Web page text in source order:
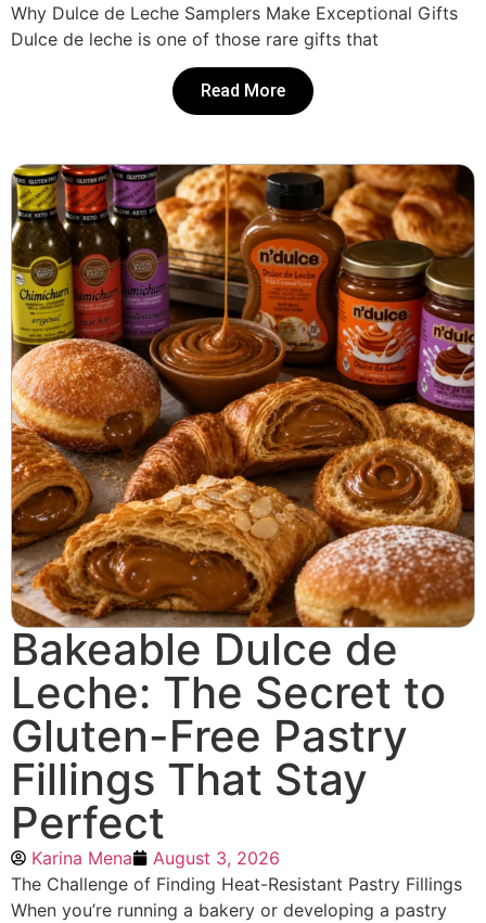
Why Dulce de Leche Samplers Make Exceptional Gifts
Dulce de leche is one of those rare gifts that
Read More
Bakeable Dulce de
Leche: The Secret to
Gluten-Free Pastry
Fillings That Stay
Perfect
Karina Mena
August 3, 2026
The Challenge of Finding Heat-Resistant Pastry Fillings
When you’re running a bakery or developing a pastry